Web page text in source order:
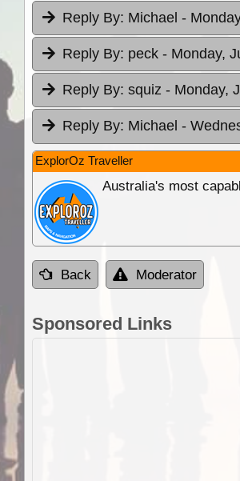
Reply By: Michael -
Reply By: peck - Monday,
Reply By: squiz - Monday,
Reply By: Michael -
ExplorOz Traveller
Australia's most
Back Moderator
Sponsored Links